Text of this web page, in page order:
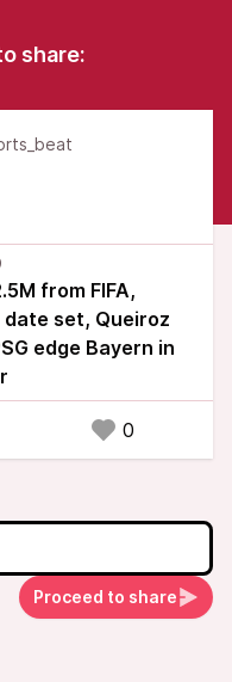
share:
from FIFA,
date set, Queiroz
edge Bayern in
0
Proceed to share